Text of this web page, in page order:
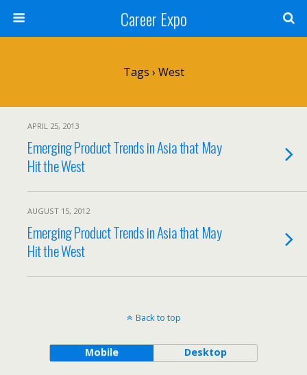
Career Expo
Tags › West
APRIL 25, 2013
Emerging Product Trends in Asia that May
Hit the West
AUGUST 15, 2012
Emerging Product Trends in Asia that May
Hit the West
Back to top
Mobile Desktop